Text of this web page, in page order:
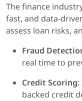
The finance
fast, and data-
assess loan risks,
Fraud
real time to
Credit Scoring
backed credit